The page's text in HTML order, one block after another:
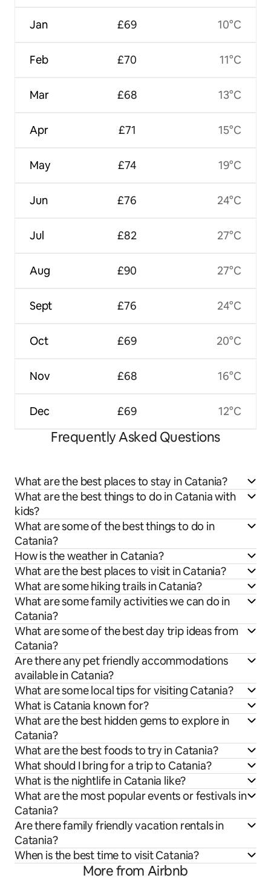
Jan
Feb
Mar
Apr
May
Jun
Jul
Aug
Sept
Oct
Nov
Dec
£69
£70
£68
£71
£74
£76
£82
£90
£76
£69
£68
£69
10°C
11°C
13°C
15°C
19°C
24°C
27°C
27°C
24°C
20°C
16°C
12°C
Frequently Asked Questions
What are the best places to stay in Catania?
What are the best things to do in Catania with
kids?
What are some of the best things to do in
Catania?
How is the weather in Catania?
What are the best places to visit in Catania?
What are some hiking trails in Catania?
What are some family activities we can do in
Catania?
What are some of the best day trip ideas from
Catania?
Are there any pet friendly accommodations
available in Catania?
What are some local tips for visiting Catania?
What is Catania known for?
What are the best hidden gems to explore in
Catania?
What are the best foods to try in Catania?
What should I bring for a trip to Catania?
What is the nightlife in Catania like?
What are the most popular events or festivals in
Catania?
Are there family friendly vacation rentals in
Catania?
When is the best time to visit Catania?
More from Airbnb